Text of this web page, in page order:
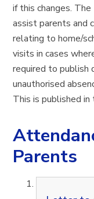
if this changes.
assist parents and
relating to home/
visits in cases
required to
unauthorised
This is published
Parents